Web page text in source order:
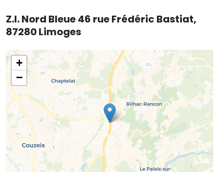
Z.I. Nord Bleue 46 rue Frédéric Bastiat,
87280 Limoges
+
−